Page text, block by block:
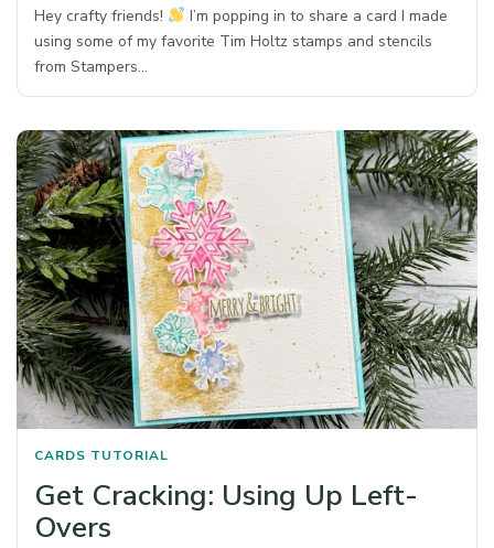
Hey crafty friends!
I’m popping in to share a card I made
using some of my favorite Tim Holtz stamps and stencils
from Stampers…
CARDS TUTORIAL
Get Cracking: Using Up Left-
Overs